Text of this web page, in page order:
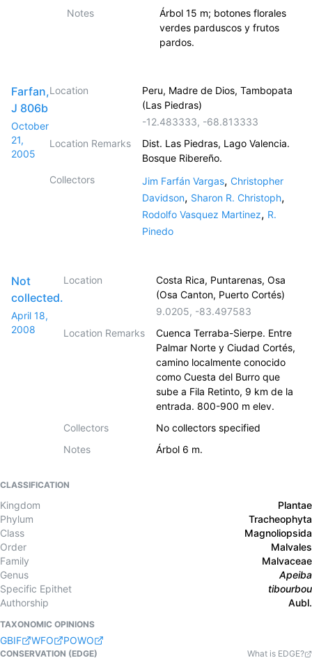
Notes
Árbol 15 m; botones florales
verdes parduscos y frutos
pardos.
Farfan,
J 806b
October
21,
2005
Location
Peru, Madre de Dios, Tambopata
(Las Piedras)
-12.483333, -68.813333
Location Remarks
Dist. Las Piedras, Lago Valencia.
Bosque Ribereño.
Collectors
Jim Farfán Vargas, Christopher
Davidson, Sharon R. Christoph,
Rodolfo Vasquez Martinez, R.
Pinedo
Not
collected.
April 18,
2008
Location
Costa Rica, Puntarenas, Osa
(Osa Canton, Puerto Cortés)
9.0205, -83.497583
Location Remarks
Cuenca Terraba-Sierpe. Entre
Palmar Norte y Ciudad Cortés,
camino localmente conocido
como Cuesta del Burro que
sube a Fila Retinto, 9 km de la
entrada. 800-900 m elev.
Collectors
No collectors specified
Notes
Árbol 6 m.
CLASSIFICATION
Kingdom
Plantae
Phylum
Tracheophyta
Class
Magnoliopsida
Order
Malvales
Family
Malvaceae
Genus
Apeiba
Specific Epithet
tibourbou
Authorship
Aubl.
TAXONOMIC OPINIONS
GBIF WFO POWO
CONSERVATION (EDGE) What is EDGE?